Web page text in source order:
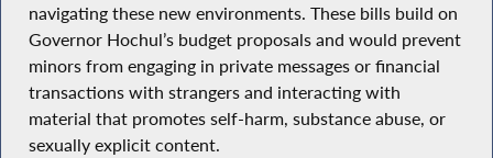
navigating these new environments. These bills build on
Governor Hochul’s budget proposals and would prevent
minors from engaging in private messages or financial
transactions with strangers and interacting with
material that promotes self-harm, substance abuse, or
sexually explicit content.